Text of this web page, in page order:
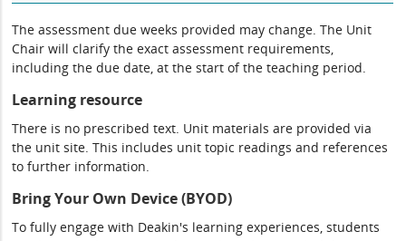
The assessment due weeks provided may change. The Unit
Chair will clarify the exact assessment requirements,
including the due date, at the start of the teaching period.
Learning resource
There is no prescribed text. Unit materials are provided via
the unit site. This includes unit topic readings and references
to further information.
Bring Your Own Device (BYOD)
To fully engage with Deakin's learning experiences, students